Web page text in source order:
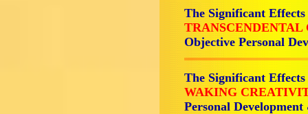
The Significant
Objective Personal
The Significant
WAKING
Personal